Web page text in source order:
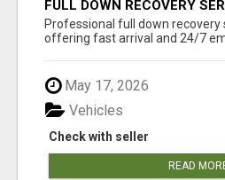
FULL DOWN RECOVERY
VEHICLE, 24/7 SUPPORT
Professional full down recovery
offering fast arrival and 24/7
May 17, 2026
Check with seller
Vehicles
READ